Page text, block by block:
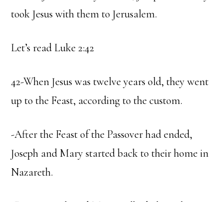
took Jesus with them to Jerusalem.
Let’s read Luke 2:42
42-When Jesus was twelve years old, they went
up to the Feast, according to the custom.
-After the Feast of the Passover had ended,
Joseph and Mary started back to their home in
Nazareth.